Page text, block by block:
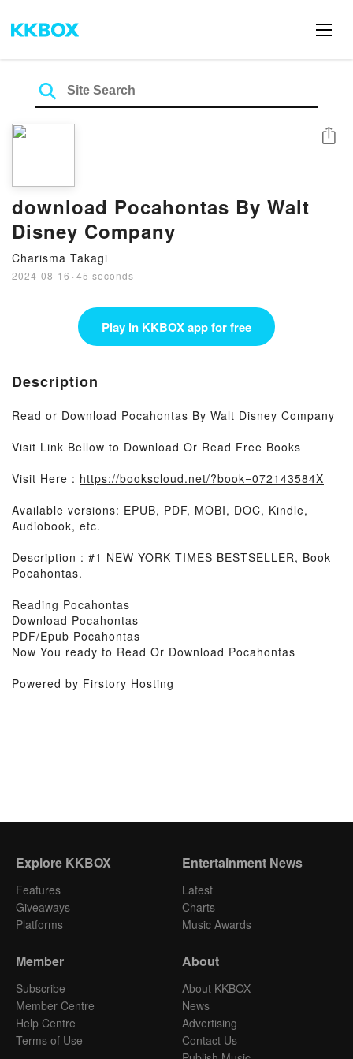
download Pocahontas By Walt
Disney Company
Charisma Takagi
2024-08-16 · 45 seconds
Share
Play in KKBOX app for free
Description
Read or Download Pocahontas By Walt Disney Company
Visit Link Bellow to Download Or Read Free Books
Visit Here : https://bookscloud.net/?book=072143584X
Available versions: EPUB, PDF, MOBI, DOC, Kindle,
Audiobook, etc.
Description : #1 NEW YORK TIMES BESTSELLER, Book
Pocahontas.
Reading Pocahontas
Download Pocahontas
PDF/Epub Pocahontas
Now You ready to Read Or Download Pocahontas
Powered by Firstory Hosting
Explore KKBOX
Features
Giveaways
Platforms
Entertainment News
Latest
Charts
Music Awards
Member
Subscribe
Member Centre
Help Centre
Terms of Use
About
About KKBOX
News
Advertising
Contact Us